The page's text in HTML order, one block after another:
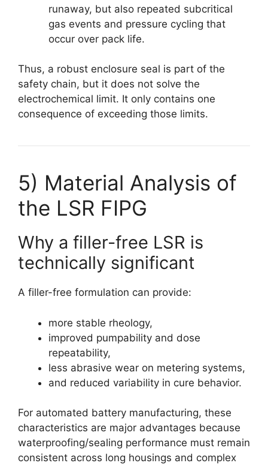
runaway, but also repeated subcritical
gas events and pressure cycling that
occur over pack life.
Thus, a robust enclosure seal is part of the
safety chain, but it does not solve the
electrochemical limit. It only contains one
consequence of exceeding those limits.
5) Material Analysis of
the LSR FIPG
Why a filler-free LSR is
technically significant
A filler-free formulation can provide:
more stable rheology,
improved pumpability and dose
repeatability,
less abrasive wear on metering systems,
and reduced variability in cure behavior.
For automated battery manufacturing, these
characteristics are major advantages because
waterproofing/sealing performance must remain
consistent across long housings and complex